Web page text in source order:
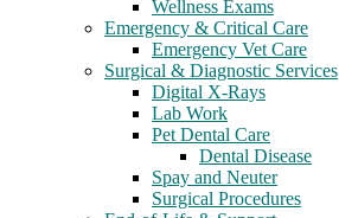
Wellness Exams
Emergency & Critical Care
Emergency Vet Care
Surgical & Diagnostic Services
Digital X-Rays
Lab Work
Pet Dental Care
Dental Disease
Spay and Neuter
Surgical Procedures